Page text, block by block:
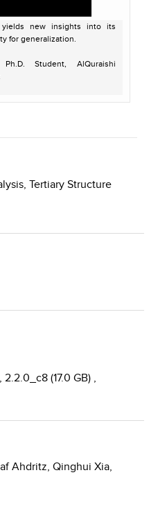
yields new insights into its
for generalization.
Student, AlQuraishi
Tertiary Structure
2.2.0_c8 (17.0 GB) ,
Ahdritz, Qinghui Xia,